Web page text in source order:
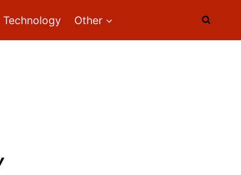
Technology Other